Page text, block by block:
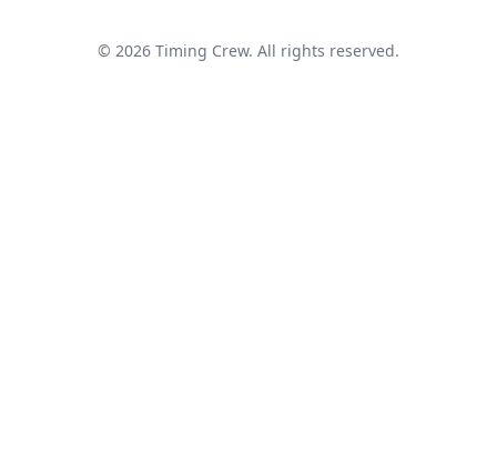
© 2026 Timing Crew. All rights reserved.